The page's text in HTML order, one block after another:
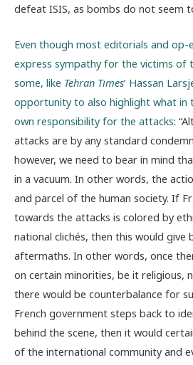
defeat ISIS, as bombs do not seem
Even though most editorials and
express sympathy for the victims of
some, like Tehran Times’ Hassan
opportunity to also highlight what in
own responsibility for the attacks:
attacks are by any standard
however, we need to bear in mind
in a vacuum. In other words, the
and parcel of the human society. If
towards the attacks is colored by
national clichés, then this would
aftermaths. In other words, once
on certain minorities, be it religious,
there would be counterbalance for
French government steps back to
behind the scene, then it would
of the international community and